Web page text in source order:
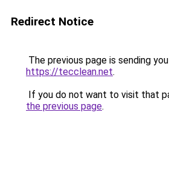
Redirect Notice
The previous page is sending
https://tecclean.net.
If you do not want to visit that
the previous page.